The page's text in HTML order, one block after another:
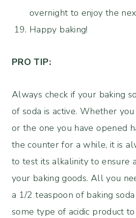
overnight to enjoy the
Happy baking!
PRO TIP:
Always check if your baking
of soda is active. Whether
or the one you have opened
the counter for a while, it is
to test its alkalinity to ensure
your baking goods. All you
a 1/2 teaspoon of baking
some type of acidic product